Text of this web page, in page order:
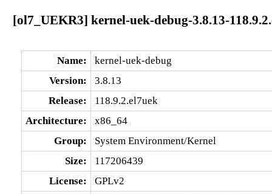
[ol7_UEKR3] kernel-uek-debug-3.8.13-
Name:
kernel-uek-debug
Version:
3.8.13
Release:
118.9.2.el7uek
Architecture:
x86_64
Group:
System Environment/Kernel
Size:
117206439
License:
GPLv2